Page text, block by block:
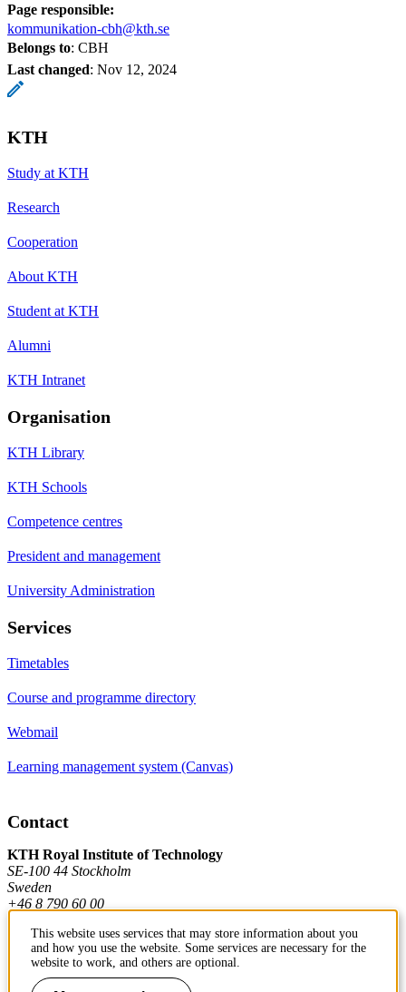
Page responsible:
kommunikation-cbh@kth.se
Belongs to: CBH
Last changed: Nov 12, 2024
KTH
Study at KTH
Research
Cooperation
About KTH
Student at KTH
Alumni
KTH Intranet
Organisation
KTH Library
KTH Schools
Competence centres
President and management
University Administration
Services
Timetables
Course and programme directory
Webmail
Learning management system (Canvas)
Contact
KTH Royal Institute of Technology
SE-100 44 Stockholm
Sweden
+46 8 790 60 00
Contact KTH
This website uses services that may store information about you
and how you use the website. Some services are necessary for the
website to work, and others are optional.